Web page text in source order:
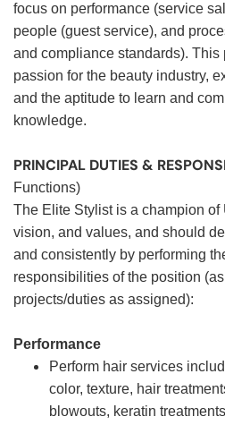
focus on performance (service
people (guest service), and
and compliance standards). This
passion for the beauty industry,
and the aptitude to learn and
knowledge.
PRINCIPAL DUTIES &
Functions)
The Elite Stylist is a champion of
vision, and values, and should
and consistently by performing
responsibilities of the position
projects/duties as assigned):
Performance
Perform hair services
color, texture, hair
blowouts, keratin